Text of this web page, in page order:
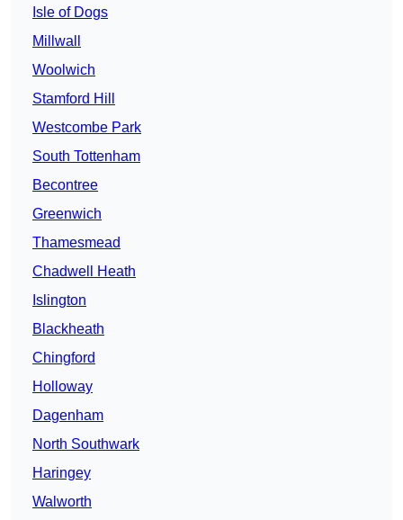
Isle of Dogs
Millwall
Woolwich
Stamford Hill
Westcombe Park
South Tottenham
Becontree
Greenwich
Thamesmead
Chadwell Heath
Islington
Blackheath
Chingford
Holloway
Dagenham
North Southwark
Haringey
Walworth